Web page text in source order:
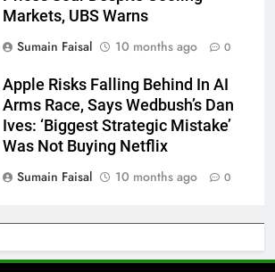
Markets, UBS Warns
Sumain Faisal
10 months ago 0
Apple Risks Falling Behind In AI
Arms Race, Says Wedbush’s Dan
Ives: ‘Biggest Strategic Mistake’
Was Not Buying Netflix
Sumain Faisal
10 months ago 0